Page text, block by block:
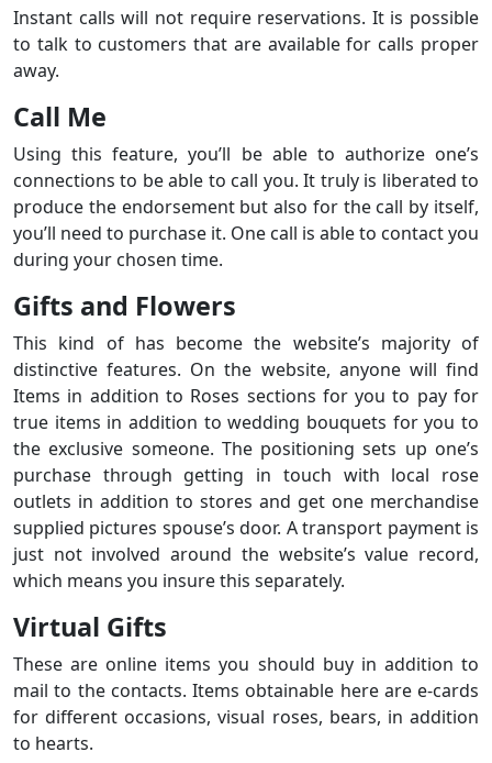
Instant calls will not require reservations. It is possible
to talk to customers that are available for calls proper
away.
Call Me
Using this feature, you’ll be able to authorize one’s
connections to be able to call you. It truly is liberated to
produce the endorsement but also for the call by itself,
you’ll need to purchase it. One call is able to contact you
during your chosen time.
Gifts and Flowers
This kind of has become the website’s majority of
distinctive features. On the website, anyone will find
Items in addition to Roses sections for you to pay for
true items in addition to wedding bouquets for you to
the exclusive someone. The positioning sets up one’s
purchase through getting in touch with local rose
outlets in addition to stores and get one merchandise
supplied pictures spouse’s door. A transport payment is
just not involved around the website’s value record,
which means you insure this separately.
Virtual Gifts
These are online items you should buy in addition to
mail to the contacts. Items obtainable here are e-cards
for different occasions, visual roses, bears, in addition
to hearts.